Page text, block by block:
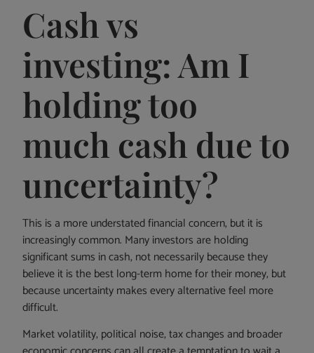
Cash vs
investing: Am I
holding too
much cash due to
uncertainty?
This is a more understated financial concern, but it is
increasingly common. Many investors are holding
significant sums in cash, not necessarily because they
believe it is the best long-term home for their money, but
because uncertainty makes every alternative feel more
difficult.
Market volatility, political noise, tax changes and broader